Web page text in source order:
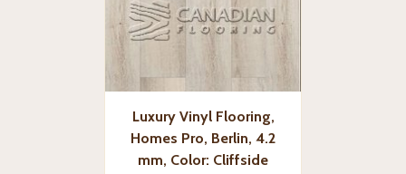
Luxury Vinyl Flooring,
Homes Pro, Berlin, 4.2
mm, Color: Cliffside